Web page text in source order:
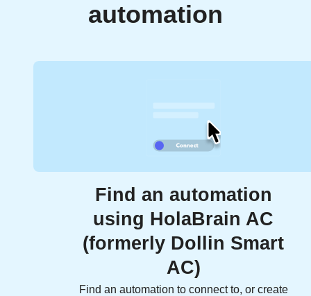
automation
Find an automation
using HolaBrain AC
(formerly Dollin Smart
AC)
Find an automation to connect to, or create